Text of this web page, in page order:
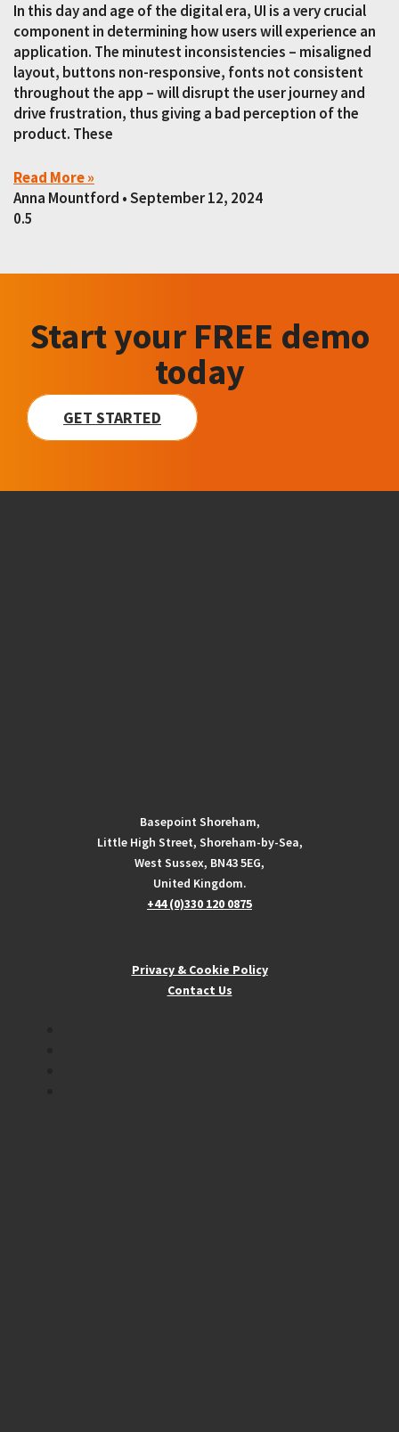
In this day and age of the digital era, UI is a very crucial
component in determining how users will experience an
application. The minutest inconsistencies – misaligned
layout, buttons non-responsive, fonts not consistent
throughout the app – will disrupt the user journey and
drive frustration, thus giving a bad perception of the
product. These
Read More »
Anna Mountford September 12, 2024
Start your FREE demo
today
GET STARTED
Basepoint Shoreham,
Little High Street, Shoreham-by-Sea,
West Sussex, BN43 5EG,
United Kingdom.
+44 (0)330 120 0875
Privacy & Cookie Policy
Contact Us